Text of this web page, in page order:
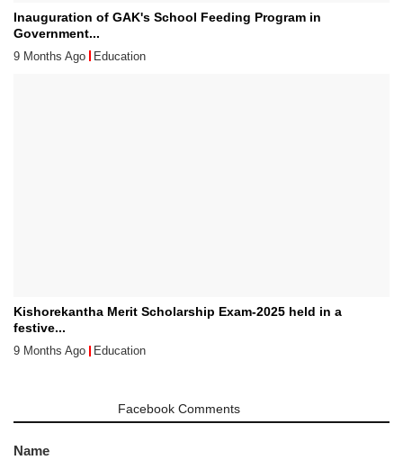
Inauguration of GAK's School Feeding Program in
Government...
9 Months Ago Education
Kishorekantha Merit Scholarship Exam-2025 held in a
festive...
9 Months Ago Education
Facebook Comments
Name